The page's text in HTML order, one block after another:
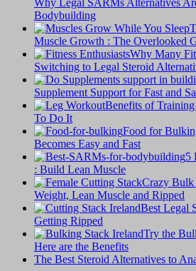
Why Legal SARMs Alternatives
Bodybuilding
Muscle Growth : The Overlooked
Why Many
Switching to Legal Steroid
Supplement Support for Fast and
Benefits of
To Do It
Food for
Becomes Easy and Fast
5
: Build Lean Muscle
Crazy Bulk
Weight, Lean Muscle and Ripped
Best Legal
Getting Ripped
Try the
Here are the Benefits
The Best Steroid Alternatives to